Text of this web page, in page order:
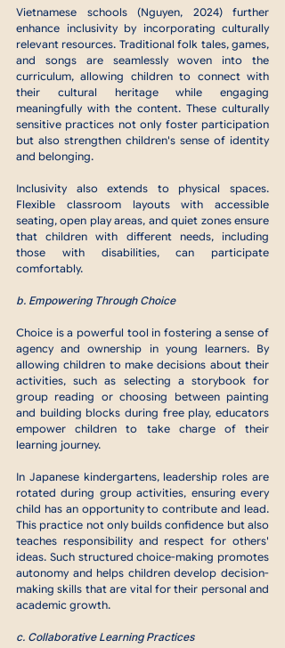
Vietnamese schools (Nguyen, 2024) further
enhance inclusivity by incorporating culturally
relevant resources. Traditional folk tales, games,
and songs are seamlessly woven into the
curriculum, allowing children to connect with
their cultural heritage while engaging
meaningfully with the content. These culturally
sensitive practices not only foster participation
but also strengthen children's sense of identity
and belonging.
Inclusivity also extends to physical spaces.
Flexible classroom layouts with accessible
seating, open play areas, and quiet zones ensure
that children with different needs, including
those with disabilities, can participate
comfortably.
b. Empowering Through Choice
Choice is a powerful tool in fostering a sense of
agency and ownership in young learners. By
allowing children to make decisions about their
activities, such as selecting a storybook for
group reading or choosing between painting
and building blocks during free play, educators
empower children to take charge of their
learning journey.
In Japanese kindergartens, leadership roles are
rotated during group activities, ensuring every
child has an opportunity to contribute and lead.
This practice not only builds confidence but also
teaches responsibility and respect for others'
ideas. Such structured choice-making promotes
autonomy and helps children develop decision-
making skills that are vital for their personal and
academic growth.
c. Collaborative Learning Practices